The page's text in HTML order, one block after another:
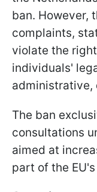
ban. However,
complaints,
violate the
individuals'
administrative,
The ban
consultations
aimed at
part of the